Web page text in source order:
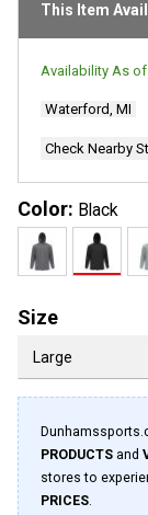
This Item
Availability As of
Waterford, MI
Check Nearby
Color: Black
Size
PRODUCTS and
stores to
PRICES.